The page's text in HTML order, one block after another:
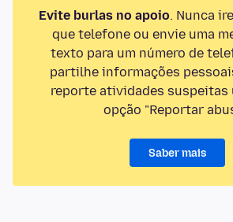
Evite burlas no apoio. Nunca
que telefone ou envie uma
texto para um número de
partilhe informações
reporte atividades suspeitas
opção "Reportar
Saber mais